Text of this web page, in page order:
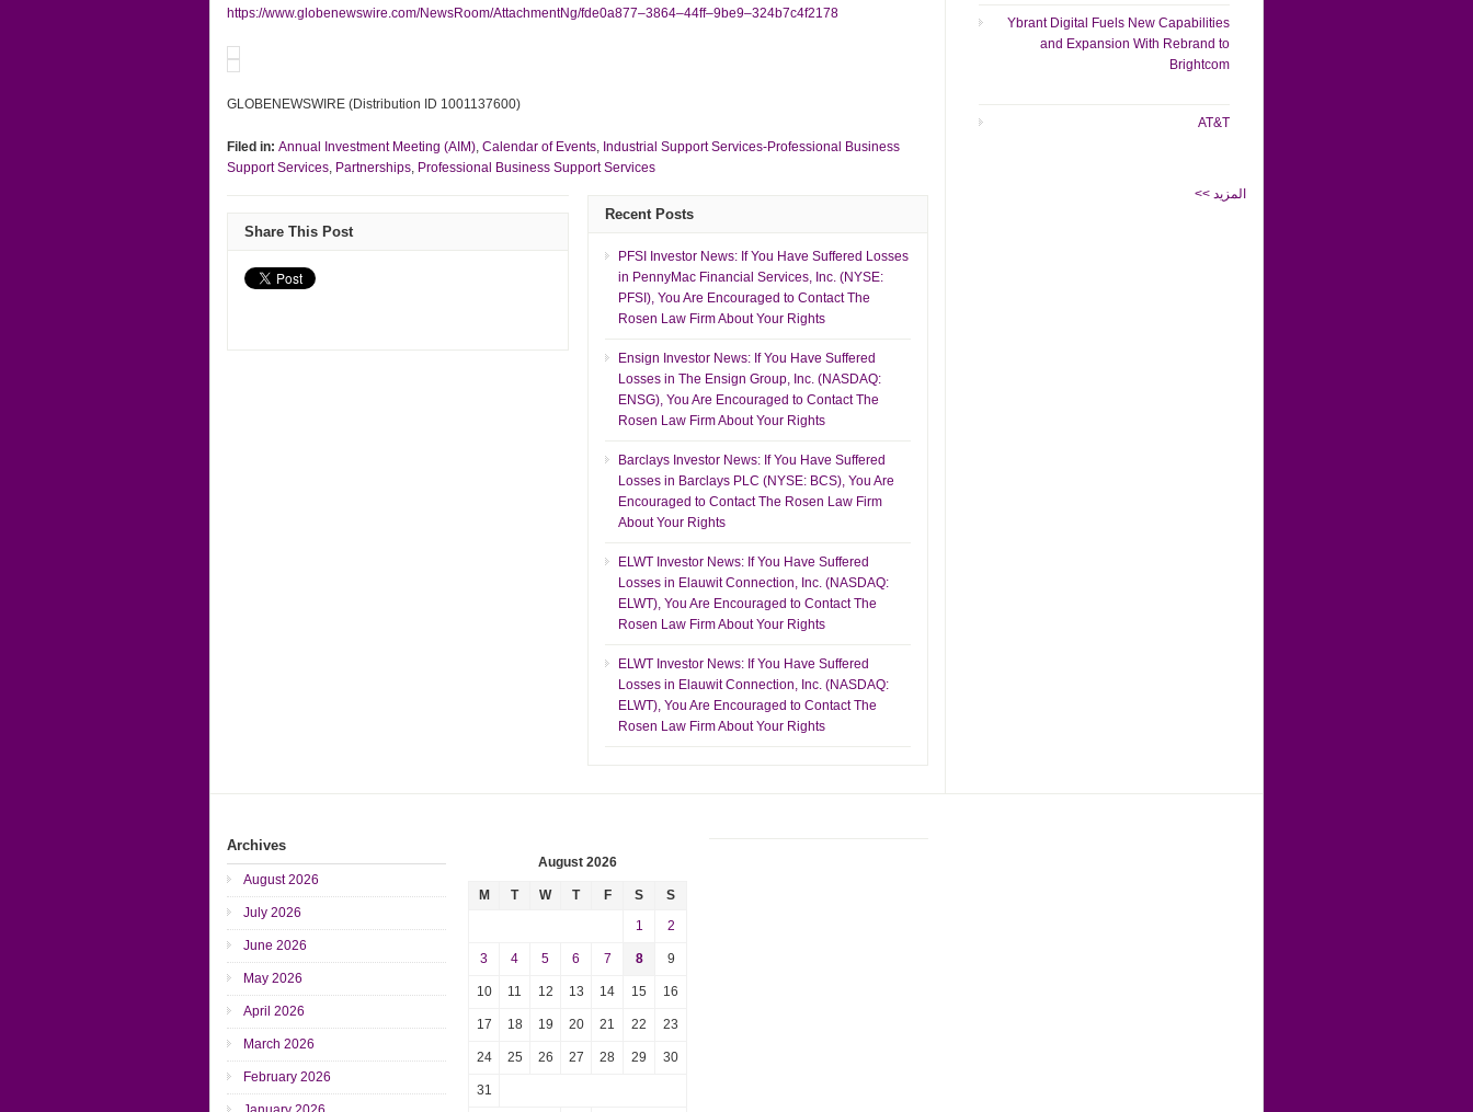
https://www.globenewswire.com/NewsRoom/AttachmentNg/fde0a877–3864–44ff–9be9–324b7c4f2178
GLOBENEWSWIRE (Distribution ID 1001137600)
Filed in: Annual Investment Meeting (AIM), Calendar of Events, Industrial Support Services-Professional Business
Support Services, Partnerships, Professional Business Support Services
Share This Post
Recent Posts
PFSI Investor News: If You Have Suffered Losses
in PennyMac Financial Services, Inc. (NYSE:
PFSI), You Are Encouraged to Contact The
Rosen Law Firm About Your Rights
Ensign Investor News: If You Have Suffered
Losses in The Ensign Group, Inc. (NASDAQ:
ENSG), You Are Encouraged to Contact The
Rosen Law Firm About Your Rights
Barclays Investor News: If You Have Suffered
Losses in Barclays PLC (NYSE: BCS), You Are
Encouraged to Contact The Rosen Law Firm
About Your Rights
ELWT Investor News: If You Have Suffered
Losses in Elauwit Connection, Inc. (NASDAQ:
ELWT), You Are Encouraged to Contact The
Rosen Law Firm About Your Rights
ELWT Investor News: If You Have Suffered
Losses in Elauwit Connection, Inc. (NASDAQ:
ELWT), You Are Encouraged to Contact The
Rosen Law Firm About Your Rights
Ybrant Digital Fuels New Capabilities
and Expansion With Rebrand to
Brightcom
AT&T
<< المزيد
Archives
August 2026
July 2026
June 2026
May 2026
April 2026
March 2026
February 2026
August 2026
M T W T F S
S
1
2
3 4 5 6 7 8 9
10 11 12 13 14 15 16
17 18 19 20 21 22 23
24 25 26 27 28 29 30
31